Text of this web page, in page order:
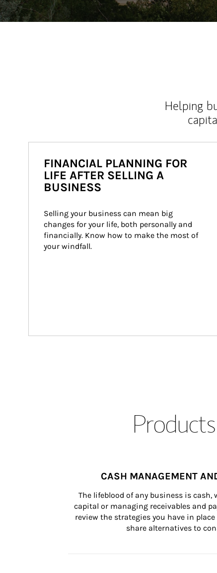
Helping
FINANCIAL PLANNING FOR
LIFE AFTER SELLING A
BUSINESS
Selling your business can mean big
changes for your life, both personally and
financially. Know how to make the most of
your windfall.
CASH MANAGEMENT
The lifeblood of any business is cash,
capital or managing receivables and
review the strategies you have in
share alternatives to